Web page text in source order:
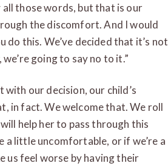
all those words, but that is our
the discomfort. And I would
do this. We’ve decided that it’s not
going to say no to it.”
our decision, our child’s
in fact. We welcome that. We roll
help her to pass through this
a little uncomfortable, or if we’re a
us feel worse by having their